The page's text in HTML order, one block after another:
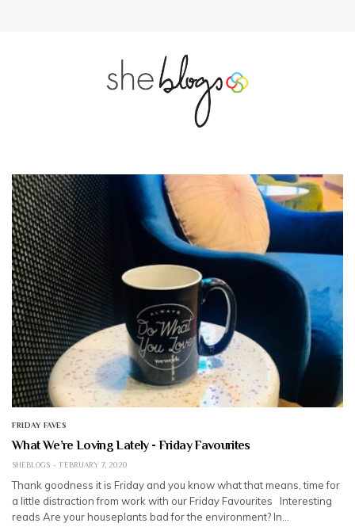
FRIDAY FAVES
What We’re Loving Lately - Friday Favourites
SHEBLOGS FEBRUARY 7, 2020
Thank goodness it is Friday and you know what that means, time for
a little distraction from work with our Friday Favourites Interesting
reads Are your houseplants bad for the environment? In…